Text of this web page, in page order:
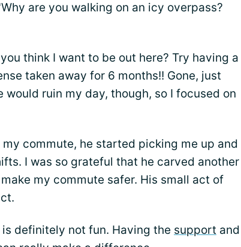
are you walking on an icy overpass?
think I want to be out here? Try having a
taken away for 6 months!! Gone, just
ruin my day, though, so I focused on
commute, he started picking me up and
I was so grateful that he carved another
my commute safer. His small act of
definitely not fun. Having the support and